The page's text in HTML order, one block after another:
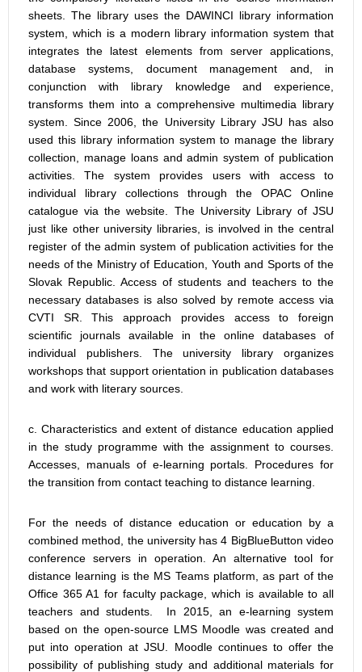
sheets. The library uses the DAWINCI library information
system, which is a modern library information system that
integrates the latest elements from server applications,
database systems, document management and, in
conjunction with library knowledge and experience,
transforms them into a comprehensive multimedia library
system. Since 2006, the University Library JSU has also
used this library information system to manage the library
collection, manage loans and admin system of publication
activities. The system provides users with access to
individual library collections through the OPAC Online
catalogue via the website. The University Library of JSU
just like other university libraries, is involved in the central
register of the admin system of publication activities for the
needs of the Ministry of Education, Youth and Sports of the
Slovak Republic. Access of students and teachers to the
necessary databases is also solved by remote access via
CVTI SR. This approach provides access to foreign
scientific journals available in the online databases of
individual publishers. The university library organizes
workshops that support orientation in publication databases
and work with literary sources.
c. Characteristics and extent of distance education applied
in the study programme with the assignment to courses.
Accesses, manuals of e-learning portals. Procedures for
the transition from contact teaching to distance learning.
For the needs of distance education or education by a
combined method, the university has 4 BigBlueButton video
conference servers in operation. An alternative tool for
distance learning is the MS Teams platform, as part of the
Office 365 A1 for faculty package, which is available to all
teachers and students. In 2015, an e-learning system
based on the open-source LMS Moodle was created and
put into operation at JSU. Moodle continues to offer the
possibility of publishing study and additional materials for